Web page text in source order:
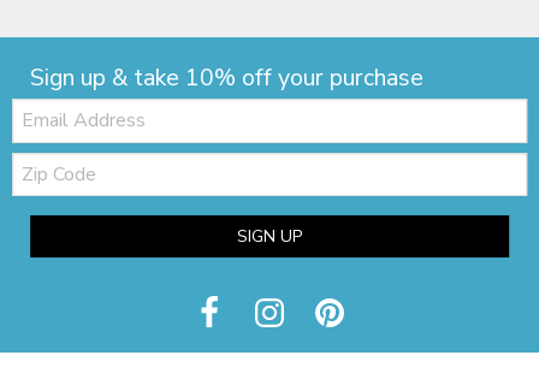
Sign up & take 10% off your purchase
Email:
Zip
Code
SIGN UP